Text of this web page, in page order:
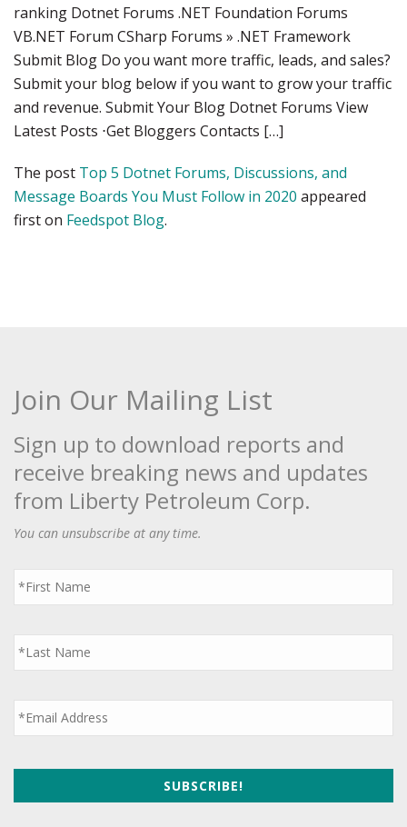
ranking Dotnet Forums .NET Foundation Forums
VB.NET Forum CSharp Forums » .NET Framework
Submit Blog Do you want more traffic, leads, and sales?
Submit your blog below if you want to grow your traffic
and revenue. Submit Your Blog Dotnet Forums View
Latest Posts ⋅Get Bloggers Contacts […]
The post Top 5 Dotnet Forums, Discussions, and
Message Boards You Must Follow in 2020 appeared
first on Feedspot Blog.
Join Our Mailing List
Sign up to download reports and
receive breaking news and updates
from Liberty Petroleum Corp.
You can unsubscribe at any time.
First
Name
*
Last
Name
*
Email *